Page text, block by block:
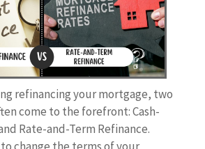
refinancing your mortgage, two
come to the forefront: Cash-
Rate-and-Term Refinance.